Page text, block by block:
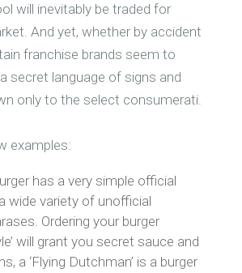
will inevitably be traded for
And yet, whether by accident
franchise brands seem to
secret language of signs and
only to the select consumerati.
examples:
has a very simple official
wide variety of unofficial
Ordering your burger
will grant you secret sauce and
a ‘Flying Dutchman’ is a burger